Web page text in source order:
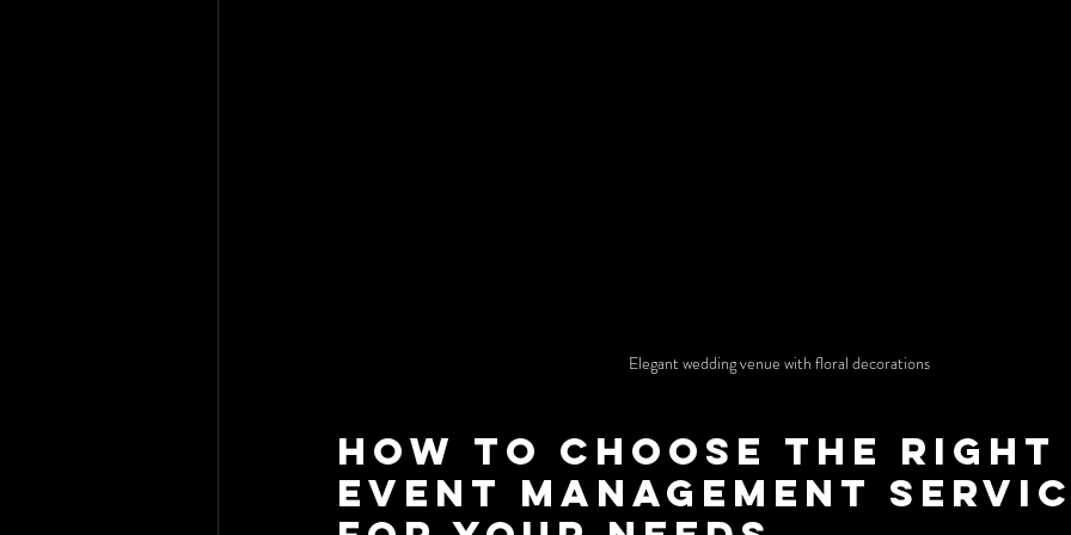
Elegant wedding venue with floral decorations
How to Choose the
Event Management